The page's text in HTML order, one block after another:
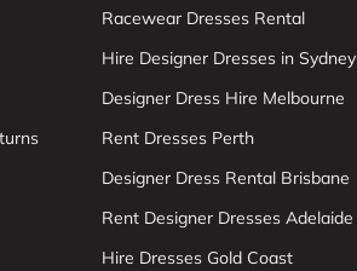
Racewear Dresses Rental
Hire Designer Dresses in Sydney
Designer Dress Hire Melbourne
Rent Dresses Perth
Designer Dress Rental Brisbane
Rent Designer Dresses Adelaide
Hire Dresses Gold Coast